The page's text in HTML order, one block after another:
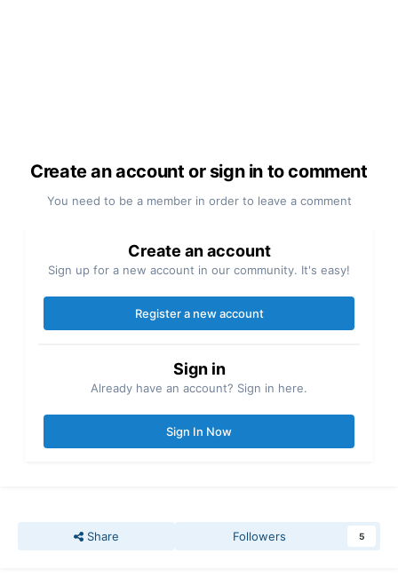
Create an account or sign in to comment
You need to be a member in order to leave a comment
Create an account
Sign up for a new account in our community. It's easy!
Register a new account
Sign in
Already have an account? Sign in here.
Sign In Now
Share Followers 5